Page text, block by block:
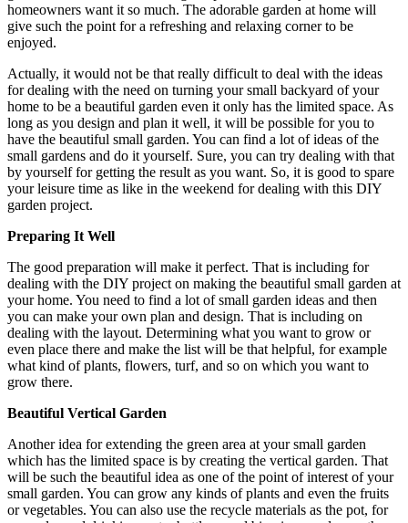
homeowners want it so much. The adorable garden at home will
give such the point for a refreshing and relaxing corner to be
enjoyed.
Actually, it would not be that really difficult to deal with the ideas
for dealing with the need on turning your small backyard of your
home to be a beautiful garden even it only has the limited space. As
long as you design and plan it well, it will be possible for you to
have the beautiful small garden. You can find a lot of ideas of the
small gardens and do it yourself. Sure, you can try dealing with that
by yourself for getting the result as you want. So, it is good to spare
your leisure time as like in the weekend for dealing with this DIY
garden project.
Preparing It Well
The good preparation will make it perfect. That is including for
dealing with the DIY project on making the beautiful small garden at
your home. You need to find a lot of small garden ideas and then
you can make your own plan and design. That is including on
dealing with the layout. Determining what you want to grow or
even place there and make the list will be that helpful, for example
what kind of plants, flowers, turf, and so on which you want to
grow there.
Beautiful Vertical Garden
Another idea for extending the green area at your small garden
which has the limited space is by creating the vertical garden. That
will be such the beautiful idea as one of the point of interest of your
small garden. You can grow any kinds of plants and even the fruits
or vegetables. You can also use the recycle materials as the pot, for